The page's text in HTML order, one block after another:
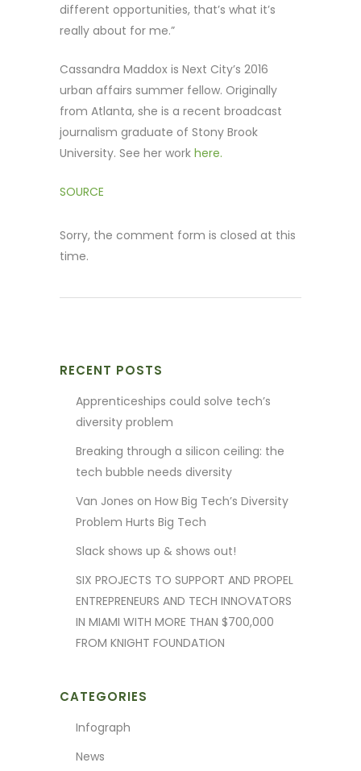
different opportunities, that’s what it’s
really about for me.”
Cassandra Maddox is Next City’s 2016
urban affairs summer fellow. Originally
from Atlanta, she is a recent broadcast
journalism graduate of Stony Brook
University. See her work here.
SOURCE
Sorry, the comment form is closed at this
time.
RECENT POSTS
Apprenticeships could solve tech’s
diversity problem
Breaking through a silicon ceiling: the
tech bubble needs diversity
Van Jones on How Big Tech’s Diversity
Problem Hurts Big Tech
Slack shows up & shows out!
SIX PROJECTS TO SUPPORT AND PROPEL
ENTREPRENEURS AND TECH INNOVATORS
IN MIAMI WITH MORE THAN $700,000
FROM KNIGHT FOUNDATION
CATEGORIES
Infograph
News